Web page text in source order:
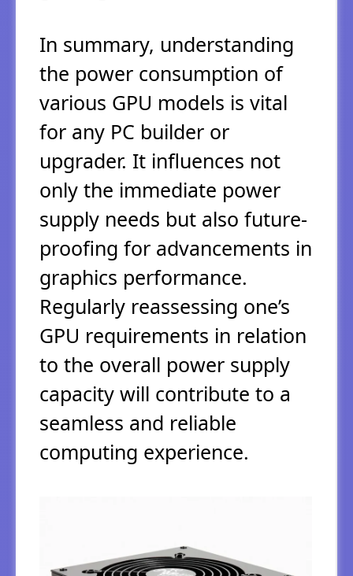
In summary, understanding
the power consumption of
various GPU models is vital
for any PC builder or
upgrader. It influences not
only the immediate power
supply needs but also future-
proofing for advancements in
graphics performance.
Regularly reassessing one’s
GPU requirements in relation
to the overall power supply
capacity will contribute to a
seamless and reliable
computing experience.